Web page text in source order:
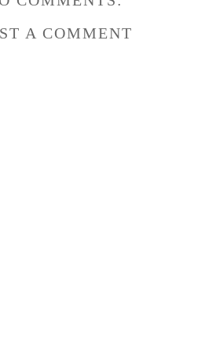
A COMMENT